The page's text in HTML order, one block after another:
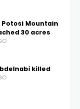
Mountain
30 acres
killed